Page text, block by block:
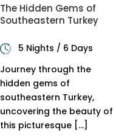
The Hidden Gems of
Southeastern Turkey
5 Nights / 6 Days
Journey through the
hidden gems of
southeastern Turkey,
uncovering the beauty of
this picturesque […]